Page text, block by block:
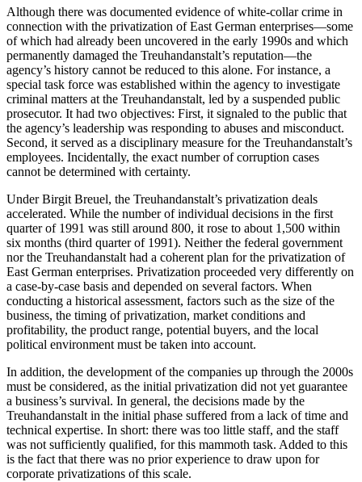
Although there was documented evidence of white-collar crime in
connection with the privatization of East German enterprises—some
of which had already been uncovered in the early 1990s and which
permanently damaged the Treuhandanstalt’s reputation—the
agency’s history cannot be reduced to this alone. For instance, a
special task force was established within the agency to investigate
criminal matters at the Treuhandanstalt, led by a suspended public
prosecutor. It had two objectives: First, it signaled to the public that
the agency’s leadership was responding to abuses and misconduct.
Second, it served as a disciplinary measure for the Treuhandanstalt’s
employees. Incidentally, the exact number of corruption cases
cannot be determined with certainty.
Under Birgit Breuel, the Treuhandanstalt’s privatization deals
accelerated. While the number of individual decisions in the first
quarter of 1991 was still around 800, it rose to about 1,500 within
six months (third quarter of 1991). Neither the federal government
nor the Treuhandanstalt had a coherent plan for the privatization of
East German enterprises. Privatization proceeded very differently on
a case-by-case basis and depended on several factors. When
conducting a historical assessment, factors such as the size of the
business, the timing of privatization, market conditions and
profitability, the product range, potential buyers, and the local
political environment must be taken into account.
In addition, the development of the companies up through the 2000s
must be considered, as the initial privatization did not yet guarantee
a business’s survival. In general, the decisions made by the
Treuhandanstalt in the initial phase suffered from a lack of time and
technical expertise. In short: there was too little staff, and the staff
was not sufficiently qualified, for this mammoth task. Added to this
is the fact that there was no prior experience to draw upon for
corporate privatizations of this scale.